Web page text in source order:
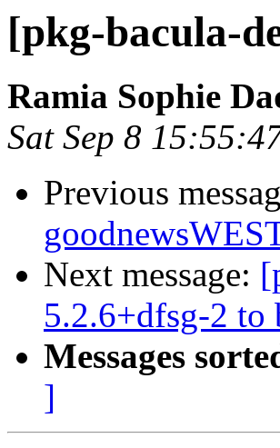
[pkg-bacula-
Ramia Sophie
Sat Sep 8
Previous
Next message:
5.2.6+dfsg-2 to
Messages
]